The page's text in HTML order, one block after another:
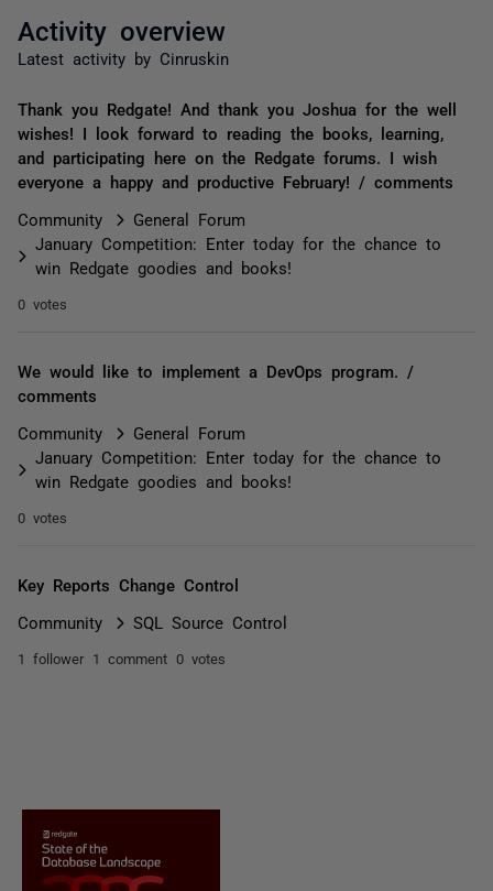
Activity overview
Latest activity by Cinruskin
Thank you Redgate! And thank you Joshua for the well
wishes! I look forward to reading the books, learning,
and participating here on the Redgate forums. I wish
everyone a happy and productive February! / comments
Community
General Forum
January Competition: Enter today for the chance to
win Redgate goodies and books!
0 votes
We would like to implement a DevOps program. /
comments
Community
General Forum
January Competition: Enter today for the chance to
win Redgate goodies and books!
0 votes
Key Reports Change Control
Community SQL Source Control
1 follower 1 comment 0 votes